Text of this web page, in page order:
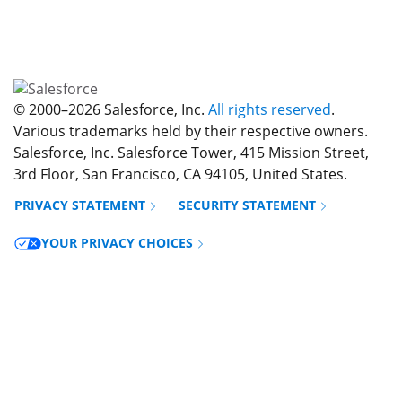
© 2000–2026Salesforce, Inc. All rights reserved.
Various trademarks held by their respective owners.
Salesforce, Inc. Salesforce Tower, 415 Mission Street,
3rd Floor, San Francisco, CA 94105, United States.
PRIVACY STATEMENT
SECURITY STATEMENT
YOUR PRIVACY CHOICES